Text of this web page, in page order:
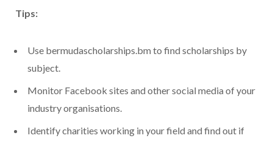
Tips:
Use bermudascholarships.bm to find scholarships by
subject.
Monitor Facebook sites and other social media of your
industry organisations.
Identify charities working in your field and find out if